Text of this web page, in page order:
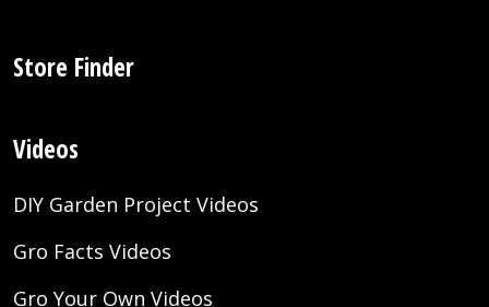
Store Finder
Videos
DIY Garden Project Videos
Gro Facts Videos
Gro Your Own Videos